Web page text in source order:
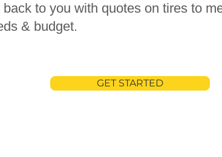
back to you with quotes on tires to
& budget.
GET STARTED